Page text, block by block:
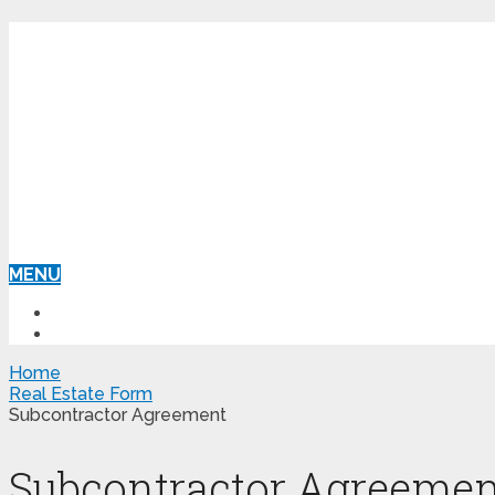
MENU
Home
Real Estate Form
Subcontractor Agreement